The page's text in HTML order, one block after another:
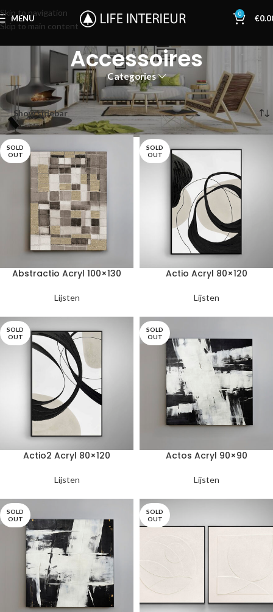
Skip to navigation
Skip to main content
MENU 0 €
Accessoires
Categories
Home Accessoires Showing 1–12 of 141 results
Show sidebar
SOLD
OUT
Abstractio Acryl 100×130
Lijsten
SOLD
OUT
Actio Acryl 80×120
Lijsten
SOLD
OUT
Actio2 Acryl 80×120
Lijsten
SOLD
OUT
Actos Acryl 90×90
Lijsten
SOLD
OUT
SOLD
OUT